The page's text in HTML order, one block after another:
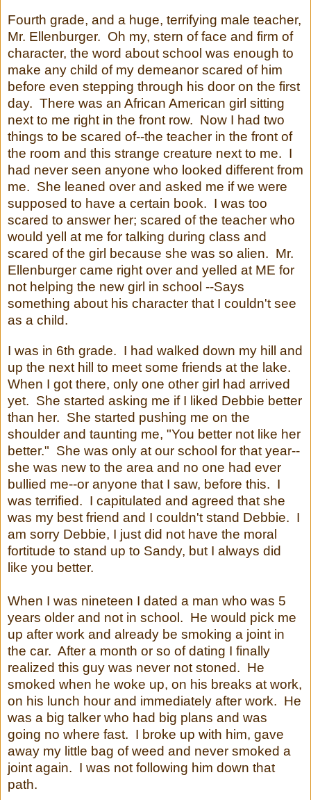
Fourth grade, and a huge, terrifying male teacher,
Mr. Ellenburger. Oh my, stern of face and firm of
character, the word about school was enough to
make any child of my demeanor scared of him
before even stepping through his door on the first
day. There was an African American girl sitting
next to me right in the front row. Now I had two
things to be scared of--the teacher in the front of
the room and this strange creature next to me. I
had never seen anyone who looked different from
me. She leaned over and asked me if we were
supposed to have a certain book. I was too
scared to answer her; scared of the teacher who
would yell at me for talking during class and
scared of the girl because she was so alien. Mr.
Ellenburger came right over and yelled at ME for
not helping the new girl in school --Says
something about his character that I couldn't see
as a child.
I was in 6th grade. I had walked down my hill and
up the next hill to meet some friends at the lake.
When I got there, only one other girl had arrived
yet. She started asking me if I liked Debbie better
than her. She started pushing me on the
shoulder and taunting me, "You better not like her
better." She was only at our school for that year--
she was new to the area and no one had ever
bullied me--or anyone that I saw, before this. I
was terrified. I capitulated and agreed that she
was my best friend and I couldn't stand Debbie. I
am sorry Debbie, I just did not have the moral
fortitude to stand up to Sandy, but I always did
like you better.
When I was nineteen I dated a man who was 5
years older and not in school. He would pick me
up after work and already be smoking a joint in
the car. After a month or so of dating I finally
realized this guy was never not stoned. He
smoked when he woke up, on his breaks at work,
on his lunch hour and immediately after work. He
was a big talker who had big plans and was
going no where fast. I broke up with him, gave
away my little bag of weed and never smoked a
joint again. I was not following him down that
path.